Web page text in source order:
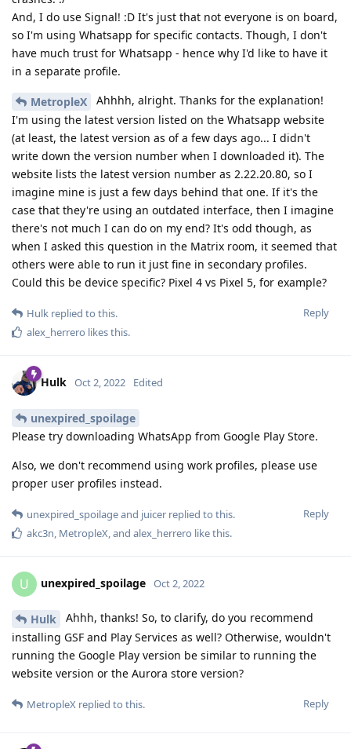
And, I do use Signal! :D It's just that not everyone is on board,
so I'm using Whatsapp for specific contacts. Though, I don't
have much trust for Whatsapp - hence why I'd like to have it
in a separate profile.
MetropleX
Ahhhh, alright. Thanks for the explanation!
I'm using the latest version listed on the Whatsapp website
(at least, the latest version as of a few days ago... I didn't
write down the version number when I downloaded it). The
website lists the latest version number as 2.22.20.80, so I
imagine mine is just a few days behind that one. If it's the
case that they're using an outdated interface, then I imagine
there's not much I can do on my end? It's odd though, as
when I asked this question in the Matrix room, it seemed that
others were able to run it just fine in secondary profiles.
Could this be device specific? Pixel 4 vs Pixel 5, for example?
Reply
Hulk replied to this.
alex_herrero likes this.
Hulk Oct 2, 2022 Edited
unexpired_spoilage
Please try downloading WhatsApp from Google Play Store.
Also, we don't recommend using work profiles, please use
proper user profiles instead.
Reply
unexpired_spoilageand juicer replied to this.
akc3n, MetropleX, and alex_herrero like this.
U unexpired_spoilage Oct 2, 2022
Hulk
Ahhh, thanks! So, to clarify, do you recommend
installing GSF and Play Services as well? Otherwise, wouldn't
running the Google Play version be similar to running the
website version or the Aurora store version?
Reply
MetropleX replied to this.